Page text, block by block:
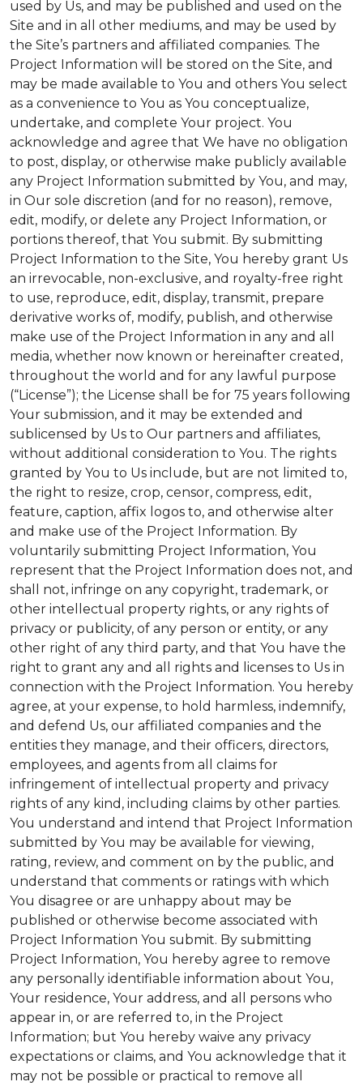
used by Us, and may be published and used on the
Site and in all other mediums, and may be used by
the Site’s partners and affiliated companies. The
Project Information will be stored on the Site, and
may be made available to You and others You select
as a convenience to You as You conceptualize,
undertake, and complete Your project. You
acknowledge and agree that We have no obligation
to post, display, or otherwise make publicly available
any Project Information submitted by You, and may,
in Our sole discretion (and for no reason), remove,
edit, modify, or delete any Project Information, or
portions thereof, that You submit. By submitting
Project Information to the Site, You hereby grant Us
an irrevocable, non-exclusive, and royalty-free right
to use, reproduce, edit, display, transmit, prepare
derivative works of, modify, publish, and otherwise
make use of the Project Information in any and all
media, whether now known or hereinafter created,
throughout the world and for any lawful purpose
(“License”); the License shall be for 75 years following
Your submission, and it may be extended and
sublicensed by Us to Our partners and affiliates,
without additional consideration to You. The rights
granted by You to Us include, but are not limited to,
the right to resize, crop, censor, compress, edit,
feature, caption, affix logos to, and otherwise alter
and make use of the Project Information. By
voluntarily submitting Project Information, You
represent that the Project Information does not, and
shall not, infringe on any copyright, trademark, or
other intellectual property rights, or any rights of
privacy or publicity, of any person or entity, or any
other right of any third party, and that You have the
right to grant any and all rights and licenses to Us in
connection with the Project Information. You hereby
agree, at your expense, to hold harmless, indemnify,
and defend Us, our affiliated companies and the
entities they manage, and their officers, directors,
employees, and agents from all claims for
infringement of intellectual property and privacy
rights of any kind, including claims by other parties.
You understand and intend that Project Information
submitted by You may be available for viewing,
rating, review, and comment on by the public, and
understand that comments or ratings with which
You disagree or are unhappy about may be
published or otherwise become associated with
Project Information You submit. By submitting
Project Information, You hereby agree to remove
any personally identifiable information about You,
Your residence, Your address, and all persons who
appear in, or are referred to, in the Project
Information; but You hereby waive any privacy
expectations or claims, and You acknowledge that it
may not be possible or practical to remove all